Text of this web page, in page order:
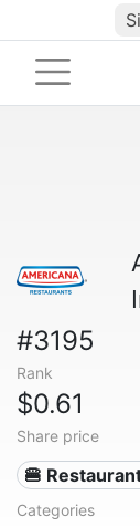
#3195
Rank
$0.61
Share price
🍔
Categories